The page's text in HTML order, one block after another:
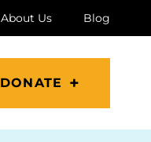
About Us Blog
DONATE